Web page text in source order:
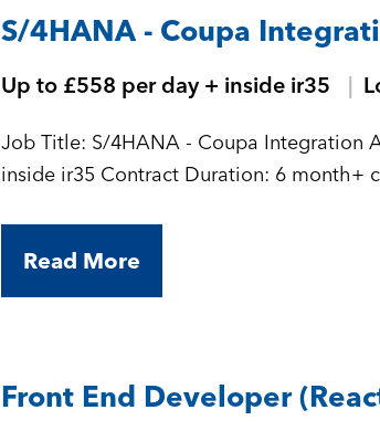
S/4HANA - Coupa
Up to £558 per day + inside ir35
Job Title: S/4HANA - Coupa Integration Architect Location: Remote
Read More
Front End Developer